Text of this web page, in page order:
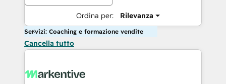
Ordina per: Rilevanza
Servizi: Coaching e formazione vendite
Cancella tutto